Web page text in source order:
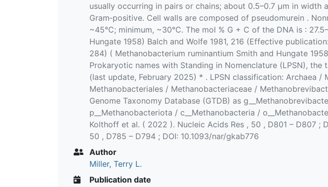
usually occurring in pairs or chains; about 0.5–0.7 µm in width
Gram‐positive. Cell walls are composed of pseudomurein .
~45°C; minimum, ~30°C. The mol % G + C of the DNA is :
Hungate 1958) Balch and Wolfe 1981, 216 (Effective
284) ( Methanobacterium ruminantium Smith and Hungate
Prokaryotic names with Standing in Nomenclature (LPSN),
(last update, February 2025) * . LPSN classification: Archaea
Methanobacteriales / Methanobacteriaceae /
Genome Taxonomy Database (GTDB) as
p__Methanobacteriota / c__Methanobacteria /
Kolthoff et al. ( 2022 ). Nucleic Acids Res , 50 , D801 – D807 ;
50 , D785 – D794 ; DOI: 10.1093/nar/gkab776
Author
Miller, Terry L.
Publication date